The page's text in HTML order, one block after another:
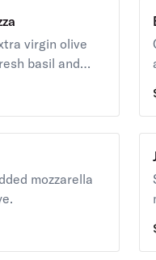
virgin olive
basil and
mozzarella